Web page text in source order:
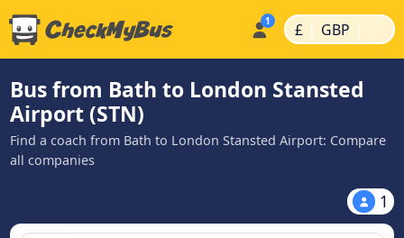
£ | GBP |
Bus from Bath to London Stansted
Airport (STN)
Find a coach from Bath to London Stansted Airport: Compare
all companies
1